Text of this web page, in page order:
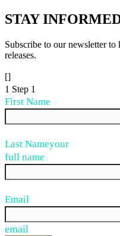
STAY
Subscribe to our newsletter to
releases.
[]
1 Step 1
First Name
Last Nameyour
full name
Email
email